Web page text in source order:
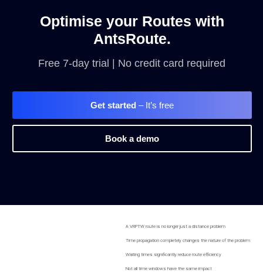
Optimise your Routes with
AntsRoute.
Free 7-day trial | No credit card required
Get started – It’s free
Book a demo
A VRPTW route is no longer just a distance problem
Time propagation completely changes the nature of the problem
Waiting times significantly reduce route efficiency
Not all time windows have the same impact